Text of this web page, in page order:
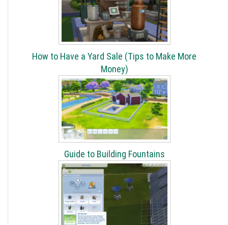
How to Have a Yard Sale (Tips to Make More
Money)
Guide to Building Fountains